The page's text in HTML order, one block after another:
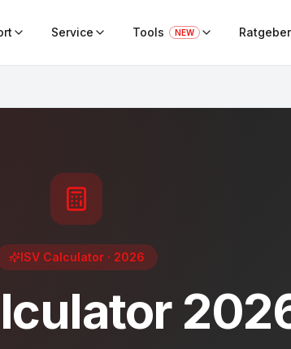
Service Tools NEW Ratgeber
ISV Calculator· 2026